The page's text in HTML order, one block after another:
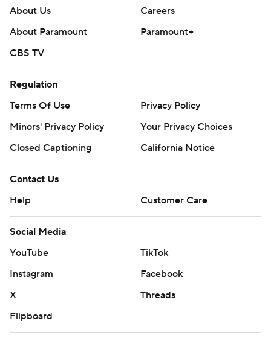
About Us
Careers
About Paramount
Paramount+
CBS TV
Regulation
Terms Of Use
Privacy Policy
Minors' Privacy Policy
Your Privacy Choices
Closed Captioning
California Notice
Contact Us
Help
Customer Care
Social Media
YouTube
TikTok
Instagram
Facebook
X
Threads
Flipboard